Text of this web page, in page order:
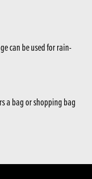
can be used for rain-
a bag or shopping bag